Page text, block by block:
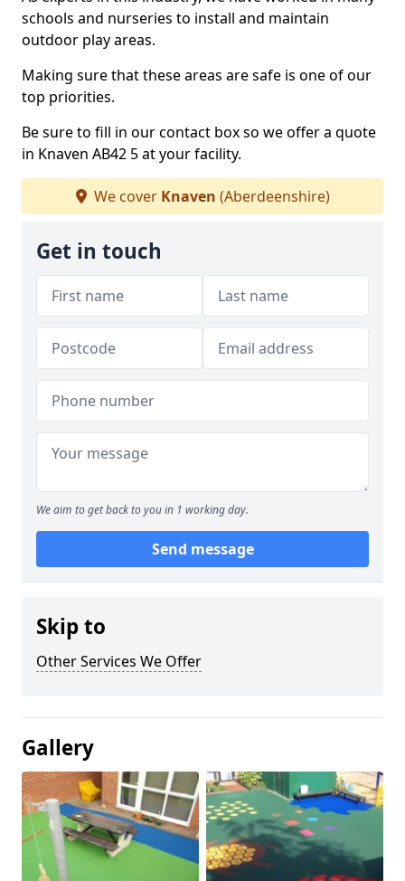
schools and nurseries to install and maintain
outdoor play areas.
Making sure that these areas are safe is one of our
top priorities.
Be sure to fill in our contact box so we offer a quote
in Knaven AB42 5 at your facility.
We cover Knaven (Aberdeenshire)
Get in touch
We aim to get back to you in 1 working day.
Send message
Skip to
Other Services We Offer
Gallery